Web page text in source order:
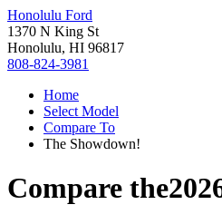
Honolulu Ford
1370 N King St
Honolulu, HI 96817
808-824-3981
Home
Select Model
Compare To
The Showdown!
Compare the